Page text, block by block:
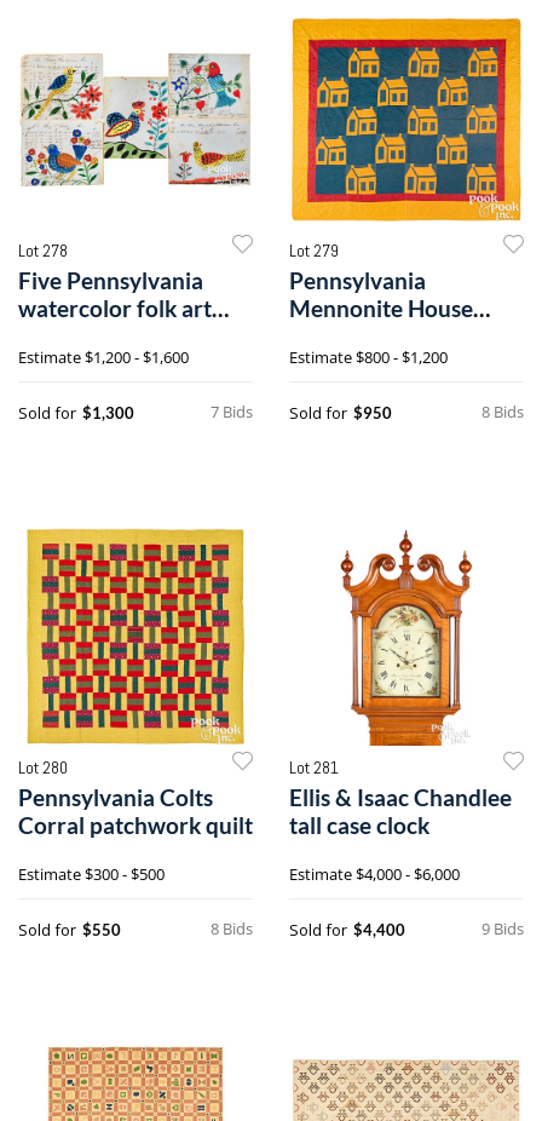
Lot 278
Five Pennsylvania
watercolor folk art
paper
Estimate$1,200 - $1,600
7 Bids
Sold for $1,300
Lot 279
Pennsylvania
Mennonite House
Estimate$800 - $1,200
8 Bids
Sold for $950
Lot 280
Pennsylvania Colts
Corral patchwork quilt
Estimate$300 - $500
8 Bids
Sold for $550
Lot 281
Ellis & Isaac Chandlee
tall case clock
Estimate$4,000 - $6,000
9 Bids
Sold for $4,400